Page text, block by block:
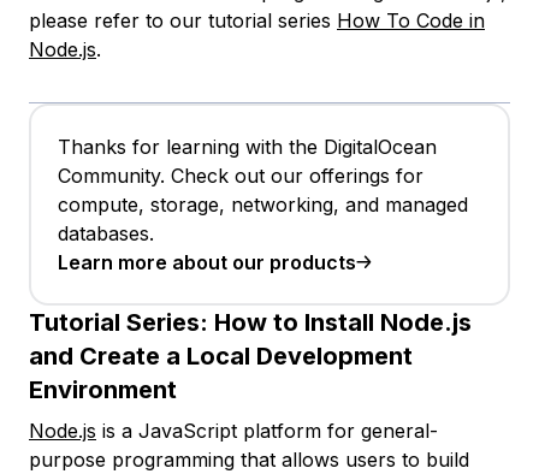
please refer to our tutorial series How To Code in
Node.js.
Thanks for learning with the DigitalOcean
Community. Check out our offerings for
compute, storage, networking, and managed
databases.
Learn more about our products
Tutorial Series: How to Install Node.js
and Create a Local Development
Environment
Node.js is a JavaScript platform for general-
purpose programming that allows users to build